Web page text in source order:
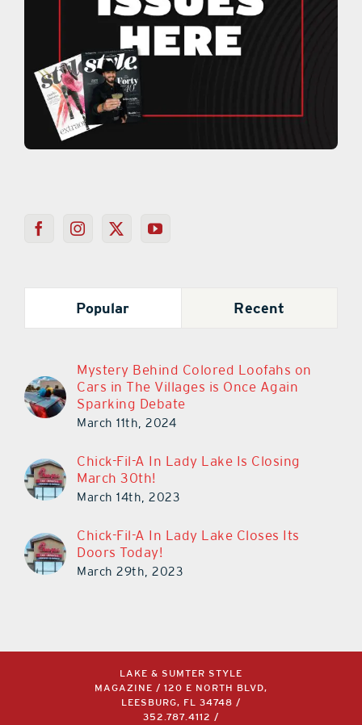
Popular Recent
Mystery Behind Colored Loofahs on
Cars in The Villages is Once Again
Sparking Debate
March 11th, 2024
Chick-Fil-A In Lady Lake Is Closing
March 30th!
March 14th, 2023
Chick-Fil-A In Lady Lake Closes Its
Doors Today!
March 29th, 2023
LAKE & SUMTER STYLE
MAGAZINE / 120 E NORTH BLVD,
LEESBURG, FL 34748 /
352.787.4112
/